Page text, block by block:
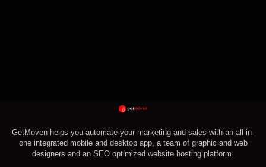
GetMoven helps you automate your marketing and sales with an all-in-
one integrated mobile and desktop app, a team of graphic and web
designers and an SEO optimized website hosting platform.